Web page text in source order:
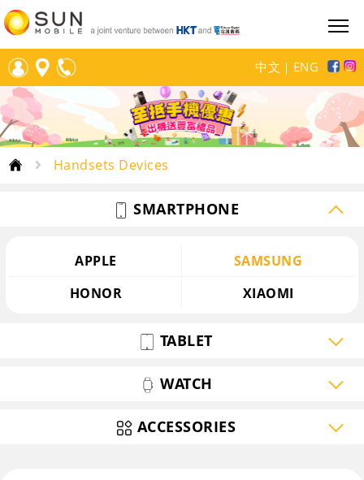
中文 ｜ ENG
Handsets Devices
SMARTPHONE
APPLE
SAMSUNG
HONOR
XIAOMI
TABLET
WATCH
ACCESSORIES